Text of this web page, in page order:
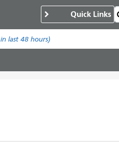
Quick Links
in last 48 hours)